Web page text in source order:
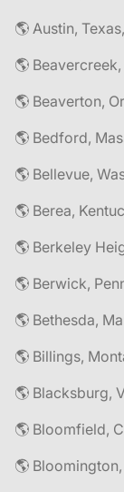
🌎 Austin,
🌎
🌎 Beaverton,
🌎 Bedford,
🌎 Bellevue,
🌎 Berea,
🌎 Berkeley
🌎 Berwick,
🌎 Bethesda,
🌎 Billings,
🌎 Blacksburg,
🌎 Bloomfield,
🌎